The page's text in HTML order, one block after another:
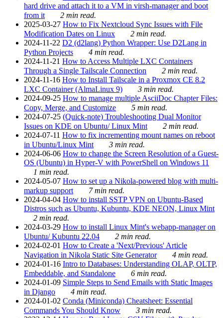
hard drive and attach it to a VM in virsh-manager and boot
from it
2 min read.
2025-03-27 How to Fix Nextcloud Sync Issues with File
Modification Dates on Linux
2 min read.
2024-11-22 D2 (d2lang) Python Wrapper: Use D2Lang in
Python Projects
4 min read.
2024-11-21 How to Access Multiple LXC Containers
Through a Single Tailscale Connection
2 min read.
2024-11-16 How to Install Tailscale in a Proxmox CE 8.2
LXC Container (AlmaLinux 9)
3 min read.
2024-09-25 How to manage multiple AsciiDoc Chapter Files:
Copy, Merge, and Customize
5 min read.
2024-07-25 (Quick-note) Troubleshooting Dual Monitor
Issues on KDE on Ubuntu/ Linux Mint
2 min read.
2024-07-11 How to fix incrementing mount names on reboot
in Ubuntu/Linux Mint
3 min read.
2024-06-06 How to change the Screen Resolution of a Guest-
OS (Ubuntu) in Hyper-V with PowerShell on Windows 11
1 min read.
2024-05-07 How to set up a Nikola-powered blog with multi-
markup support
7 min read.
2024-04-04 How to install SSTP VPN on Ubuntu-Based
Distros such as Ubuntu, Kubuntu, KDE NEON, Linux Mint
2 min read.
2024-03-29 How to install Linux Mint's webapp-manager on
Ubuntu/ Kubuntu 22.04
2 min read.
2024-02-01 How to Create a 'Next/Previous' Article
Navigation in Nikola Static Site Generator
4 min read.
2024-01-16 Intro to Databases: Understanding OLAP, OLTP,
Embeddable, and Standalone
6 min read.
2024-01-09 Simple Steps to Send Emails with Static Images
in Django
4 min read.
2024-01-02 Conda (Miniconda) Cheatsheet: Essential
Commands You Should Know
3 min read.